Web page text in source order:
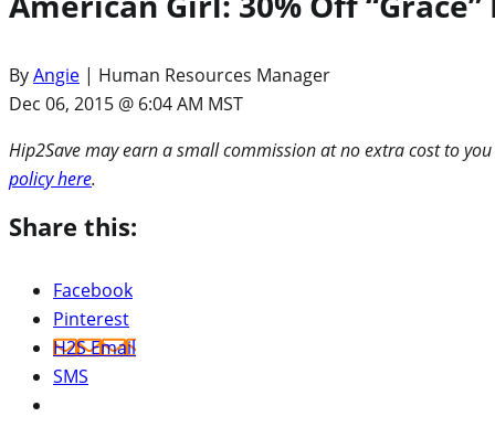
ByAngie | Human Resources Manager
Dec 06, 2015 @ 6:04 AM MST
Hip2Save may earn a small commission at no extra cost to
policy here.
Share this:
Facebook
Pinterest
H2S Email
SMS